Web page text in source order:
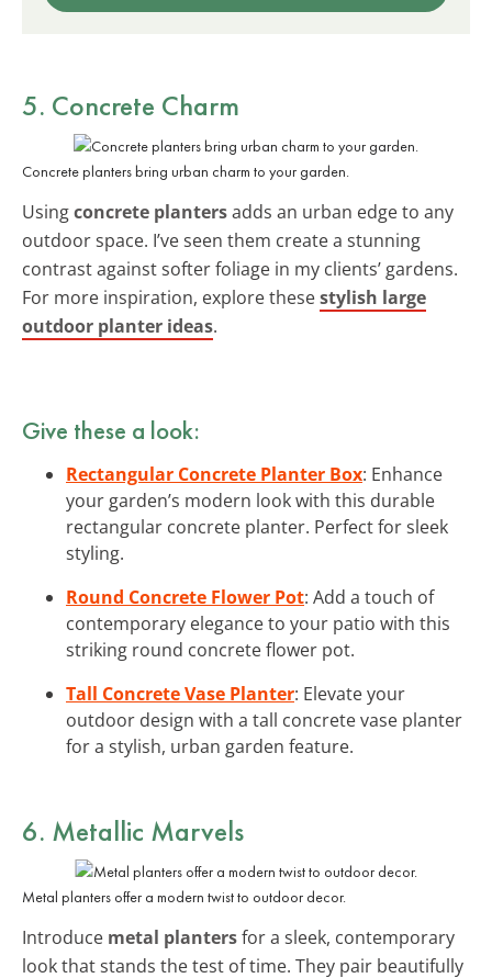
5. Concrete Charm
Concrete planters bring urban charm to your garden.
Usingconcrete plantersadds an urban edge to any
outdoor space. I’ve seen them create a stunning
contrast against softer foliage in my clients’ gardens.
For more inspiration, explore thesestylish large
outdoor planter ideas.
Give these a look:
Rectangular Concrete Planter Box: Enhance
your garden’s modern look with this durable
rectangular concrete planter. Perfect for sleek
styling.
Round Concrete Flower Pot: Add a touch of
contemporary elegance to your patio with this
striking round concrete flower pot.
Tall Concrete Vase Planter: Elevate your
outdoor design with a tall concrete vase planter
for a stylish, urban garden feature.
6. Metallic Marvels
Metal planters offer a modern twist to outdoor decor.
Introduce metal plantersfor a sleek, contemporary
look that stands the test of time. They pair beautifully